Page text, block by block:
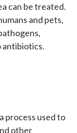
can be treated.
and pets,
antibiotics.
process used to
other